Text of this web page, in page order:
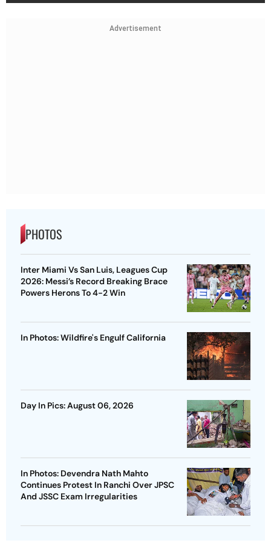
Advertisement
PHOTOS
Inter Miami Vs San Luis, Leagues Cup
2026: Messi’s Record Breaking Brace
Powers Herons To 4-2 Win
In Photos: Wildfire's Engulf California
Day In Pics: August 06, 2026
In Photos: Devendra Nath Mahto
Continues Protest In Ranchi Over JPSC
And JSSC Exam Irregularities